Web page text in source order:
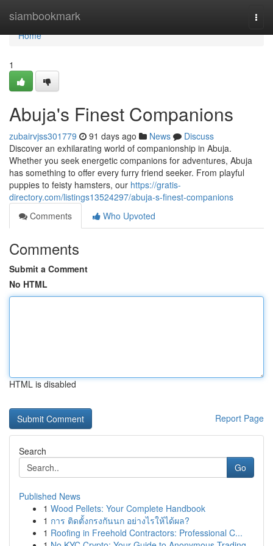
siambookmark
Home
Home
1
Abuja's Finest Companions
zubairvjss301779 91 days ago News
Discuss
Discover an exhilarating world of companionship in Abuja.
Whether you seek energetic companions for adventures, Abuja
has something to offer every furry friend seeker. From playful
puppies to feisty hamsters, our https://gratis-
directory.com/listings13524297/abuja-s-finest-companions
Comments
Who Upvoted
Comments
Submit a Comment
No HTML
HTML is disabled
Report Page
Search
Go
Published News
1 Wood Pellets: Your Complete Handbook
1 การ ติดตั้งกรงกันนก อย่างไรให้ได้ผล?
1 Roofing in Freehold Contractors: Professional C...